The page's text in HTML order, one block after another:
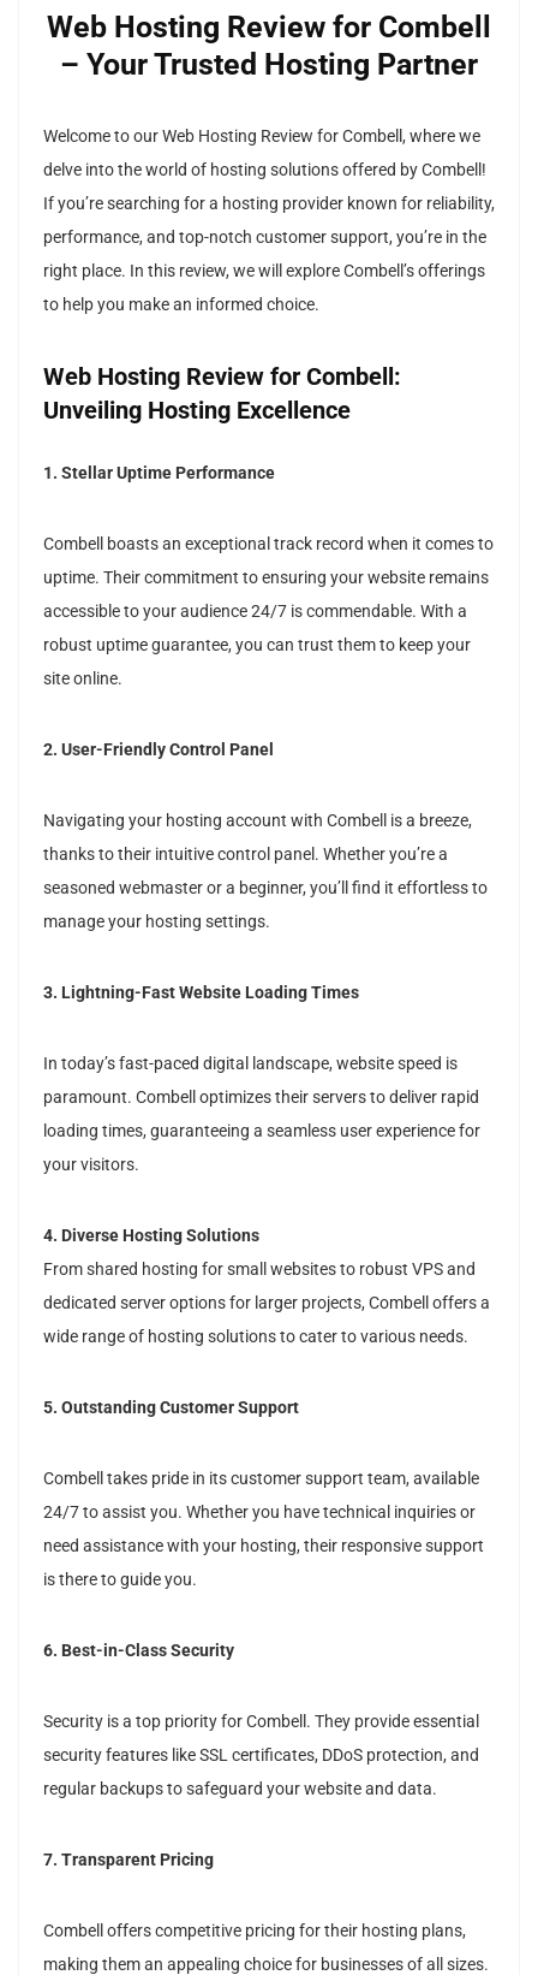
Web Hosting Review for Combell
– Your Trusted Hosting Partner
Welcome to our Web Hosting Review for Combell, where we
delve into the world of hosting solutions offered by Combell!
If you’re searching for a hosting provider known for reliability,
performance, and top-notch customer support, you’re in the
right place. In this review, we will explore Combell’s offerings
to help you make an informed choice.
Web Hosting Review for Combell:
Unveiling Hosting Excellence
1. Stellar Uptime Performance
Combell boasts an exceptional track record when it comes to
uptime. Their commitment to ensuring your website remains
accessible to your audience 24/7 is commendable. With a
robust uptime guarantee, you can trust them to keep your
site online.
2. User-Friendly Control Panel
Navigating your hosting account with Combell is a breeze,
thanks to their intuitive control panel. Whether you’re a
seasoned webmaster or a beginner, you’ll find it effortless to
manage your hosting settings.
3. Lightning-Fast Website Loading Times
In today’s fast-paced digital landscape, website speed is
paramount. Combell optimizes their servers to deliver rapid
loading times, guaranteeing a seamless user experience for
your visitors.
4. Diverse Hosting Solutions
From shared hosting for small websites to robust VPS and
dedicated server options for larger projects, Combell offers a
wide range of hosting solutions to cater to various needs.
5. Outstanding Customer Support
Combell takes pride in its customer support team, available
24/7 to assist you. Whether you have technical inquiries or
need assistance with your hosting, their responsive support
is there to guide you.
6. Best-in-Class Security
Security is a top priority for Combell. They provide essential
security features like SSL certificates, DDoS protection, and
regular backups to safeguard your website and data.
7. Transparent Pricing
Combell offers competitive pricing for their hosting plans,
making them an appealing choice for businesses of all sizes.